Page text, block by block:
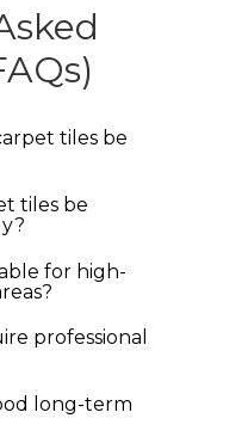
tiles be
tiles be
for high-
professional
long-term